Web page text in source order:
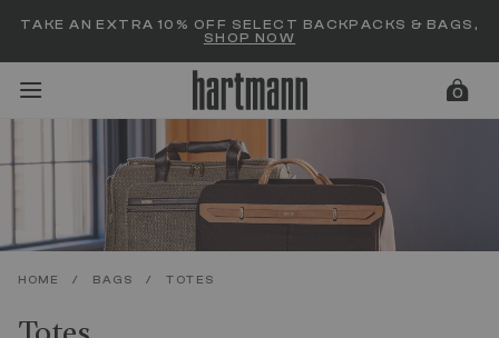
TAKE AN EXTRA 10% OFF SELECT BACKPACKS & BAGS,
SHOP NOW
0
HOME / BAGS / TOTES